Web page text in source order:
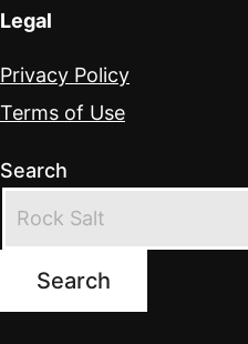
Legal
Privacy Policy
Terms of Use
Search
Search